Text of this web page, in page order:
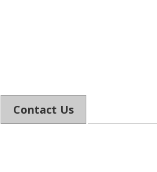
Contact Us